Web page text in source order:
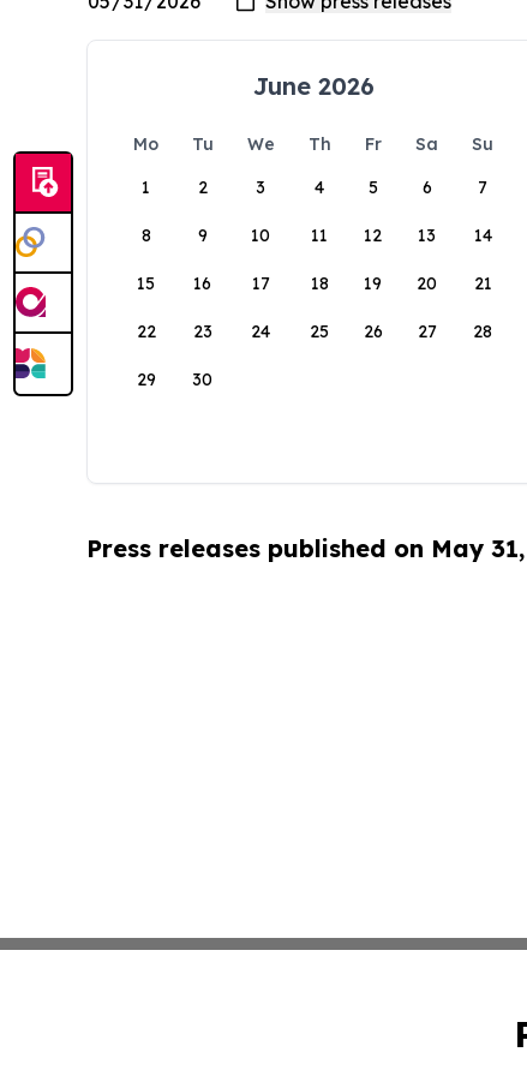
June 2026
Mo Tu We Th Fr Sa
Su
1
2 3 4 5 6 7
8 9 10 11 12 13 14
15 16 17 18 19 20 21
22 23 24 25 26 27 28
29 30
Press releases published on May